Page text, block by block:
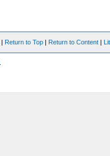
| Return to Top | Return to Content |